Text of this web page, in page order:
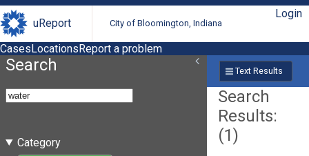
uReport City of Bloomington, Indiana
Login
CasesLocationsReport a problem
Search
Category
Text Results
Search
Results:
(1)